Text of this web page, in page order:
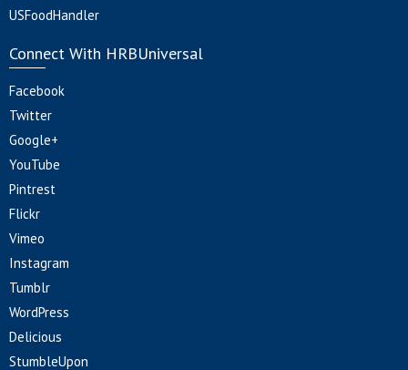
USFoodHandler
Connect With HRBUniversal
Facebook
Twitter
Google+
YouTube
Pintrest
Flickr
Vimeo
Instagram
Tumblr
WordPress
Delicious
StumbleUpon